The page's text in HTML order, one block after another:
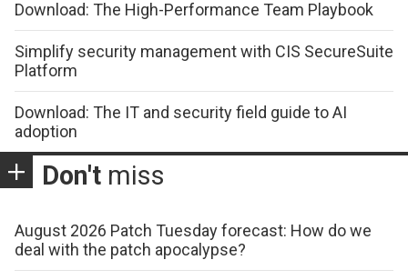
Download: The High-Performance Team Playbook
Simplify security management with CIS SecureSuite
Platform
Download: The IT and security field guide to AI
adoption
Don't miss
August 2026 Patch Tuesday forecast: How do we
deal with the patch apocalypse?